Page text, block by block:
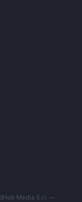
Media S.r.l. —